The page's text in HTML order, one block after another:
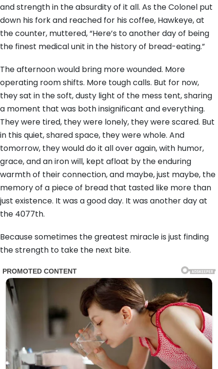
and strength in the absurdity of it all. As the Colonel put
down his fork and reached for his coffee, Hawkeye, at
the counter, muttered, “Here’s to another day of being
the finest medical unit in the history of bread-eating.”
The afternoon would bring more wounded. More
operating room shifts. More tough calls. But for now,
they sat in the soft, dusty light of the mess tent, sharing
a moment that was both insignificant and everything.
They were tired, they were lonely, they were scared. But
in this quiet, shared space, they were whole. And
tomorrow, they would do it all over again, with humor,
grace, and an iron will, kept afloat by the enduring
warmth of their connection, and maybe, just maybe, the
memory of a piece of bread that tasted like more than
just existence. It was a good day. It was another day at
the 4077th.
Because sometimes the greatest miracle is just finding
the strength to take the next bite.